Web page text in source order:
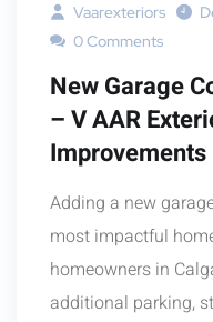
Vaarexteriors
0 Comments
New Garage
– V AAR
Improvements
Adding a new
most impactful
homeowners in
additional parking,